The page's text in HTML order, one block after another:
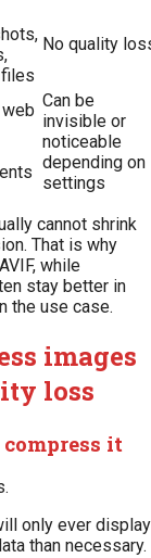
No quality
Can be
invisible or
noticeable
depending on
settings
cannot shrink
That is why
while
stay better in
the use case.
images
loss
compress it
only ever display
than necessary.